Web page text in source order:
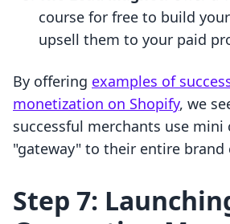
course for free to build
upsell them to your paid
By offering examples of
monetization on Shopify, we
successful merchants use mini
"gateway" to their entire brand
Step 7: